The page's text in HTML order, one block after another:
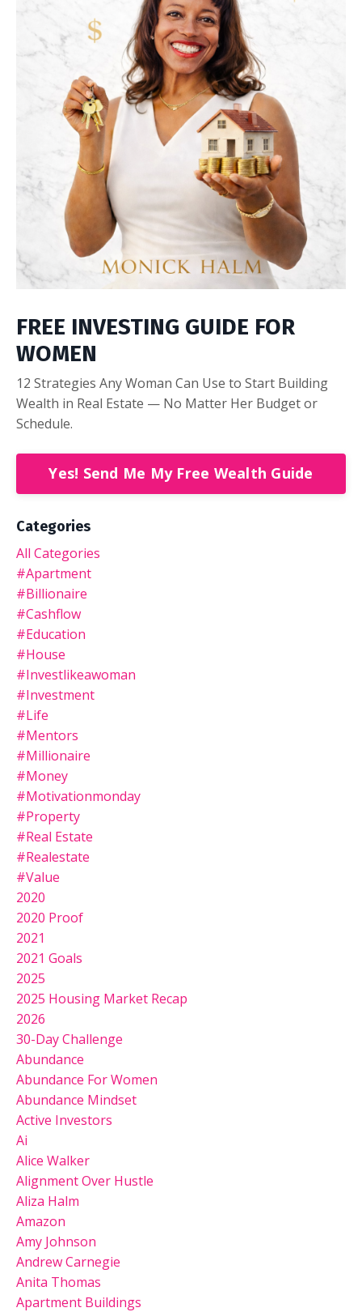
FREE INVESTING GUIDE FOR
WOMEN
12 Strategies Any Woman Can Use to Start Building
Wealth in Real Estate — No Matter Her Budget or
Schedule.
Yes! Send Me My Free Wealth Guide
Categories
All Categories
#apartment
#billionaire
#cashflow
#education
#house
#investlikeawoman
#investment
#life
#mentors
#millionaire
#money
#motivationmonday
#property
#real Estate
#realestate
#value
2020
2020 Proof
2021
2021 Goals
2025
2025 Housing Market Recap
2026
30-Day Challenge
Abundance
Abundance For Women
Abundance Mindset
Active Investors
Ai
Alice Walker
Alignment Over Hustle
Aliza Halm
Amazon
Amy Johnson
Andrew Carnegie
Anita Thomas
Apartment Buildings